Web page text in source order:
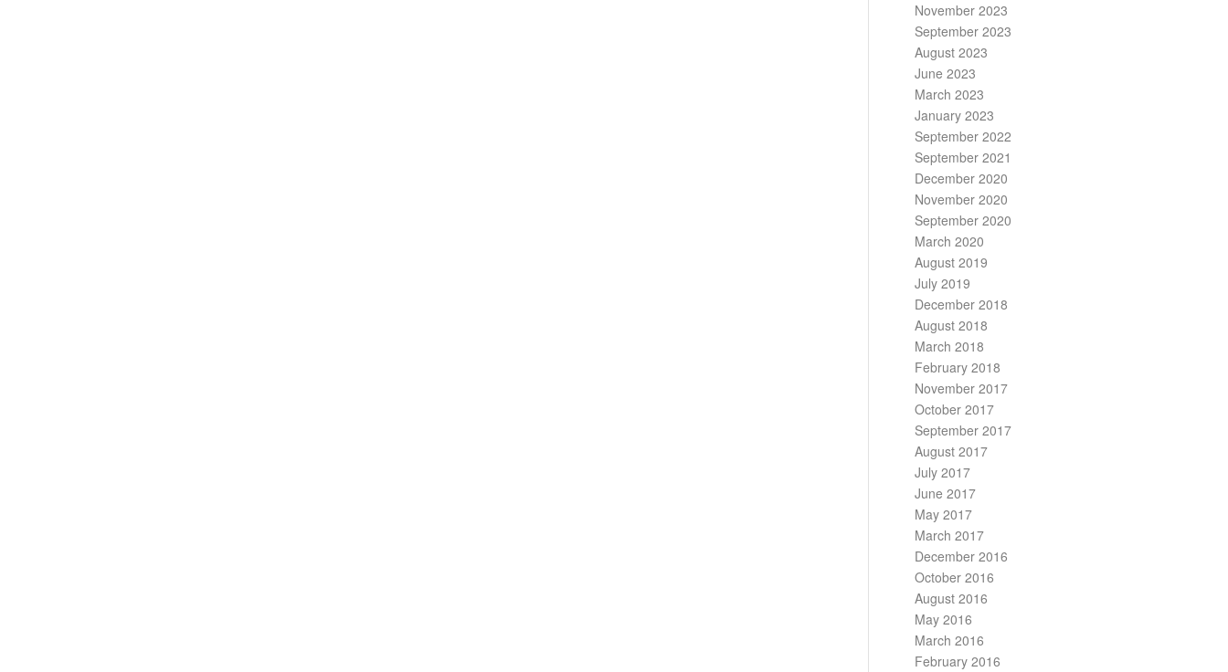
November 2023
September 2023
August 2023
June 2023
March 2023
January 2023
September 2022
September 2021
December 2020
November 2020
September 2020
March 2020
August 2019
July 2019
December 2018
August 2018
March 2018
February 2018
November 2017
October 2017
September 2017
August 2017
July 2017
June 2017
May 2017
March 2017
December 2016
October 2016
August 2016
May 2016
March 2016
February 2016